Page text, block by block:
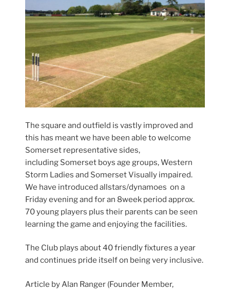
The square and outfield is vastly improved and
this has meant we have been able to welcome
Somerset representative sides,
including Somerset boys age groups, Western
Storm Ladies and Somerset Visually impaired.
We have introduced allstars/dynamoes on a
Friday evening and for an 8week period approx.
70 young players plus their parents can be seen
learning the game and enjoying the facilities.
The Club plays about 40 friendly fixtures a year
and continues pride itself on being very inclusive.
Article by Alan Ranger (Founder Member,